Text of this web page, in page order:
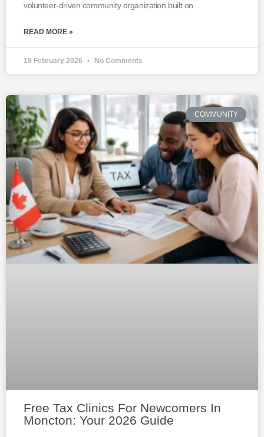
volunteer-driven community organization built on
READ MORE »
18 February 2026 No Comments
COMMUNITY
Free Tax Clinics For Newcomers In
Moncton: Your 2026 Guide